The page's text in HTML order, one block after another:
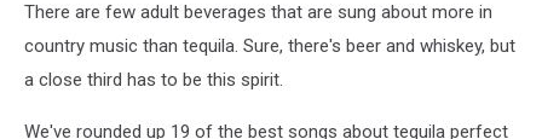
There are few adult beverages that are sung about more in
country music than tequila. Sure, there's beer and whiskey, but
a close third has to be this spirit.
We've rounded up 19 of the best songs about tequila perfect